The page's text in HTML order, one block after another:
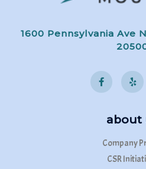
1600 Pennsylvania Ave
about
Company
CSR